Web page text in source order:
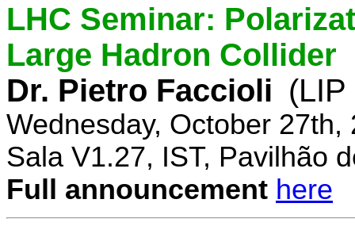
LHC Seminar:
Large Hadron Collider
Dr. Pietro Faccioli (LIP
Wednesday, October 27th,
Sala V1.27, IST, Pavilhão
Full announcement here